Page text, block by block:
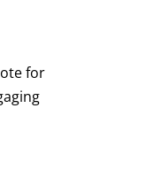
for